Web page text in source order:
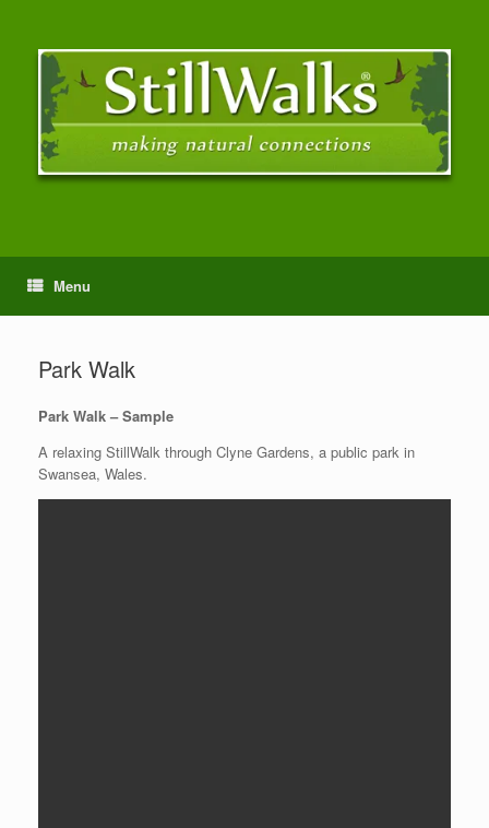
Menu
Park Walk
Park Walk – Sample
A relaxing StillWalk through Clyne Gardens, a public park in
Swansea, Wales.